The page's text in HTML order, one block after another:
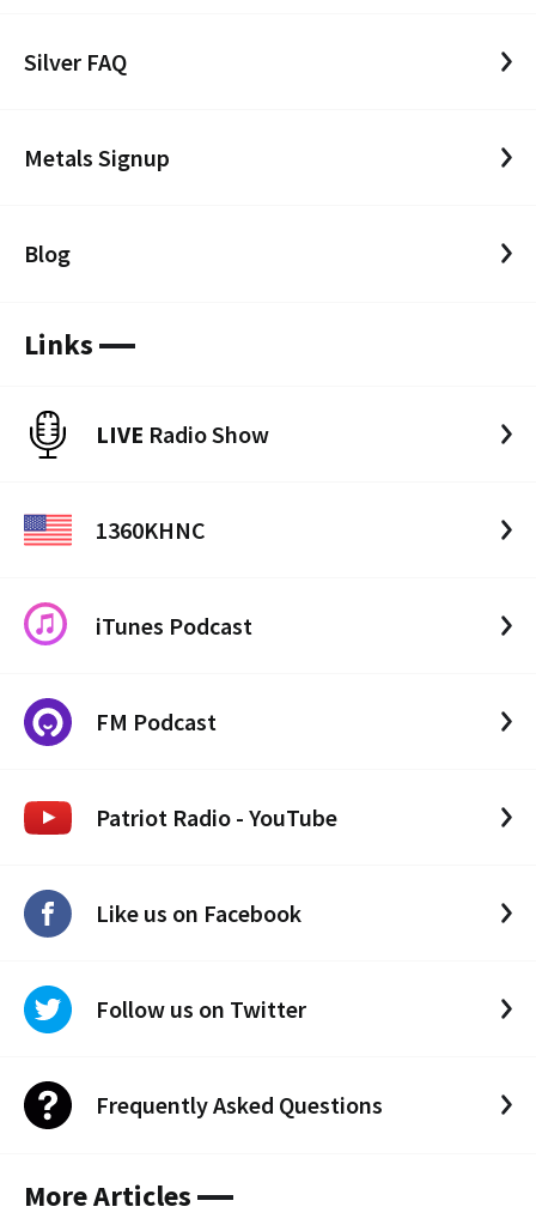
Silver FAQ
Metals Signup
Blog
Links
LIVE Radio Show
1360KHNC
iTunes Podcast
FM Podcast
Patriot Radio - YouTube
Like us on Facebook
Follow us on Twitter
Frequently Asked Questions
More Articles